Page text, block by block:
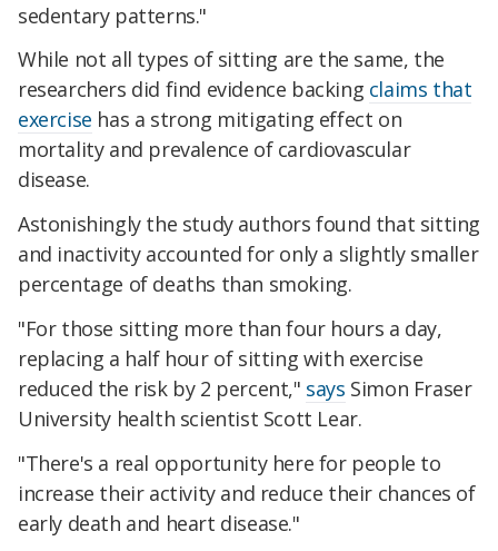
sedentary patterns."
While not all types of sitting are the same, the
researchers did find evidence backing claims that
exercise has a strong mitigating effect on
mortality and prevalence of cardiovascular
disease.
Astonishingly the study authors found that sitting
and inactivity accounted for only a slightly smaller
percentage of deaths than smoking.
"For those sitting more than four hours a day,
replacing a half hour of sitting with exercise
reduced the risk by 2 percent," says Simon Fraser
University health scientist Scott Lear.
"There's a real opportunity here for people to
increase their activity and reduce their chances of
early death and heart disease."